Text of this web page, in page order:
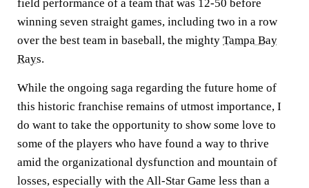
field performance of a team that was 12-50 before
winning seven straight games, including two in a row
over the best team in baseball, the mighty Tampa Bay
Rays.
While the ongoing saga regarding the future home of
this historic franchise remains of utmost importance, I
do want to take the opportunity to show some love to
some of the players who have found a way to thrive
amid the organizational dysfunction and mountain of
losses, especially with the All-Star Game less than a